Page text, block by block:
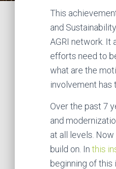
This
and
AGRI network. It
efforts need to
what are the
involvement has
Over the past 7
and
at all levels.
build on. In this
beginning of